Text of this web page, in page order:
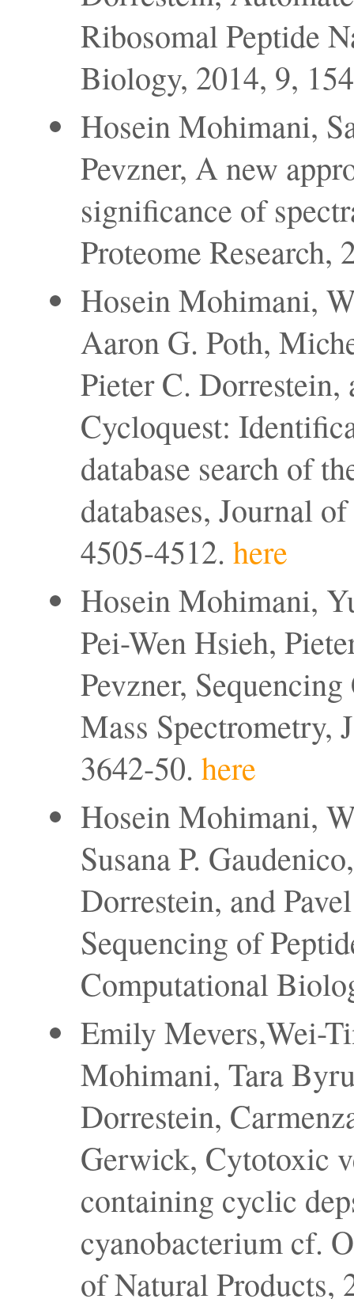
Ribosomal Peptide
Biology, 2014, 9,
Hosein Mohimani,
Pevzner, A new
significance of
Proteome Research,
Hosein Mohimani,
Aaron G. Poth,
Pieter C. Dorrestein,
Cycloquest:
database search of
databases, Journal
4505-4512. here
Hosein Mohimani,
Pei-Wen Hsieh,
Pevzner,
Mass Spectrometry,
3642-50. here
Hosein Mohimani,
Susana P.
Dorrestein, and
Sequencing of
Computational
Emily Mevers,Wei-
Mohimani, Tara
Dorrestein,
Gerwick, Cytotoxic
containing cyclic
cyanobacterium cf.
of Natural Products,